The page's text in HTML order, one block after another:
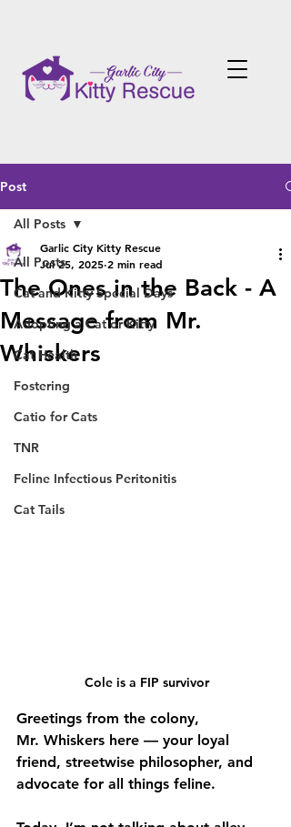
Post
All Posts
Cat and Kitty Special Days
Adopting a Cat or Kitty
Cat Health
Fostering
Catio for Cats
TNR
Feline Infectious Peritonitis
Cat Tails
All Posts
The Ones in the Back - A
Message from Mr.
Whiskers
Garlic City Kitty Rescue
Jul 25, 2025 2 min read
Cole is a FIP survivor
Greetings from the colony,
Mr. Whiskers here — your loyal
friend, streetwise philosopher, and
advocate for all things feline.